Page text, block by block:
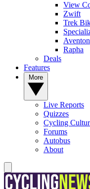
View
Zwift
Trek
Aventon
Rapha
Deals
Features
Live Reports
Quizzes
Cycling
Forums
Autobus
About